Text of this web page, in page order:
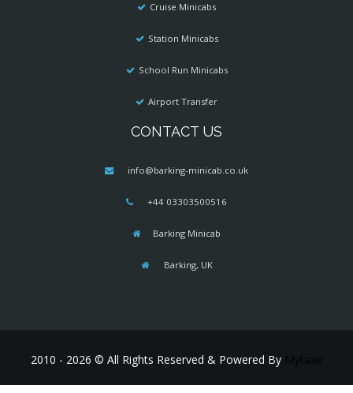
Cruise Minicabs
Station Minicabs
School Run Minicabs
Airport Transfer
CONTACT US
info@barking-minicab.co.uk
+44 03303500516
Barking Minicab
Barking, UK
2010 - 2026 © All Rights Reserved & Powered By